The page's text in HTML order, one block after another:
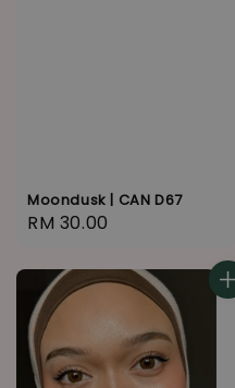
Moondusk | CAN D67
Regular
RM 30.00